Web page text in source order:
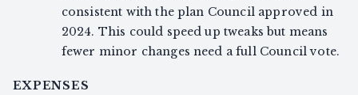
consistent with the plan Council approved in
2024. This could speed up tweaks but means
fewer minor changes need a full Council vote.
EXPENSES